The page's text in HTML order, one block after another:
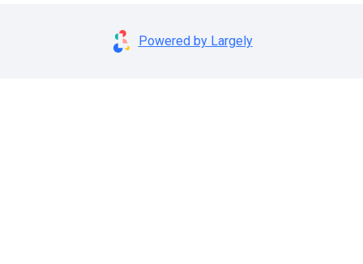
Powered by Largely